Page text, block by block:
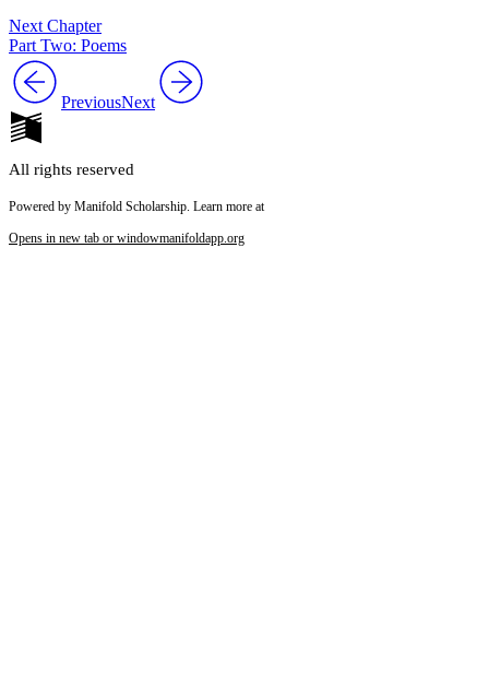
Next Chapter
Part Two: Poems
PreviousNext
All rights reserved
Powered by Manifold Scholarship. Learn more at
Opens in new tab or windowmanifoldapp.org